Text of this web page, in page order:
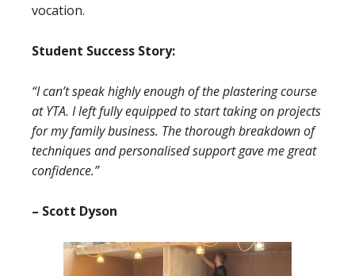
vocation.
Student Success Story:
“I can’t speak highly enough of the plastering course
at YTA. I left fully equipped to start taking on projects
for my family business. The thorough breakdown of
techniques and personalised support gave me great
confidence.”
– Scott Dyson